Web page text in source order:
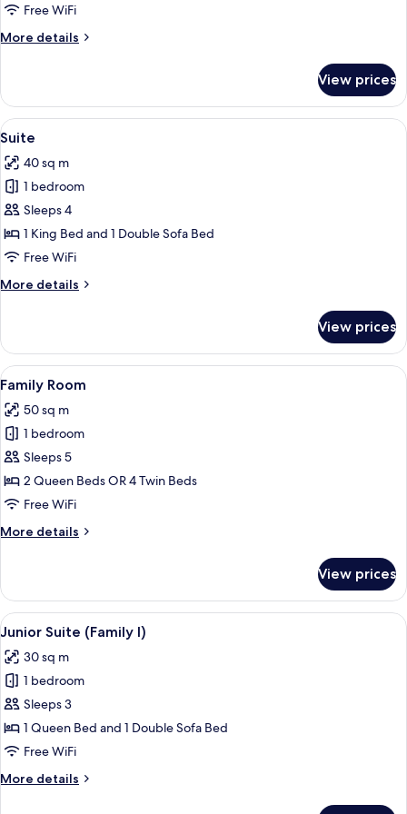
Free WiFi
More details
More
Room
View prices
View
all
photos
for
Suite
A hotel room with a bed, a desk
13
Suite
40 sq m
1 bedroom
Sleeps 4
1 King Bed and 1 Double Sofa Bed
Free WiFi
More details
More
View prices
View
all
photos
for
Family
Room
A modern interior with a wooden
15
Family Room
50 sq m
1 bedroom
Sleeps 5
2 Queen Beds OR 4 Twin Beds
Free WiFi
More details
More
Room
View prices
View
all
photos
for
Junior
Suite
(Family
A modern hotel room with a sofa, a
16
Junior Suite (Family I)
30 sq m
1 bedroom
Sleeps 3
1 Queen Bed and 1 Double Sofa Bed
Free WiFi
More details
More